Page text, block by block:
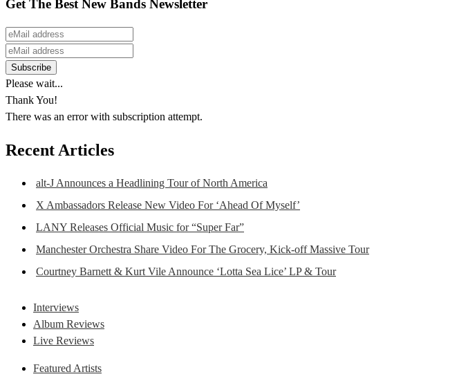
Get The Best New Bands Newsletter
Please wait...
Thank You!
There was an error with subscription attempt.
Recent Articles
alt-J Announces a Headlining Tour of North America
X Ambassadors Release New Video For ‘Ahead Of Myself’
LANY Releases Official Music for “Super Far”
Manchester Orchestra Share Video For The Grocery, Kick-off Massive Tour
Courtney Barnett & Kurt Vile Announce ‘Lotta Sea Lice’ LP & Tour
Interviews
Album Reviews
Live Reviews
Featured Artists